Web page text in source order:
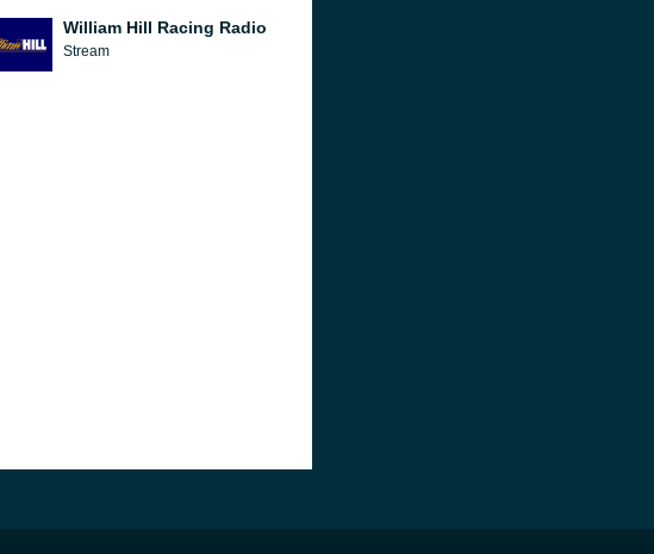
William Hill Racing Radio
Stream